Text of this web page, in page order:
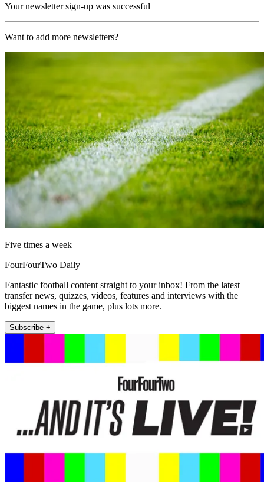
Your newsletter sign-up was successful
Want to add more newsletters?
Five times a week
FourFourTwo Daily
Fantastic football content straight to your inbox! From the latest
transfer news, quizzes, videos, features and interviews with the
biggest names in the game, plus lots more.
Subscribe +